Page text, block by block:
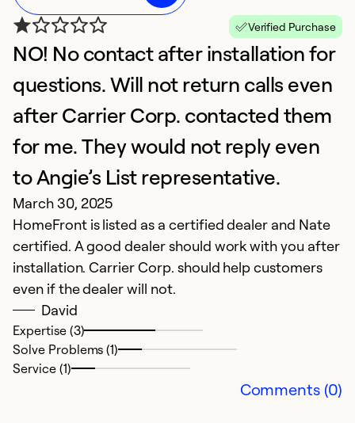
Verified Purchase
NO! No contact after installation for
questions. Will not return calls even
after Carrier Corp. contacted them
for me. They would not reply even
to Angie’s List representative.
March 30, 2025
HomeFront is listed as a certified dealer and Nate
certified. A good dealer should work with you after
installation. Carrier Corp. should help customers
even if the dealer will not.
David
Expertise (3)
Solve Problems (1)
Service (1)
Comments (0)